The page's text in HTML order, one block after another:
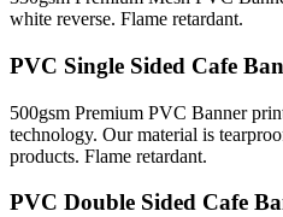
white reverse. Flame retardant.
PVC Single Sided Cafe
500gsm Premium PVC Banner
technology. Our material is
products. Flame retardant.
PVC Double Sided Cafe